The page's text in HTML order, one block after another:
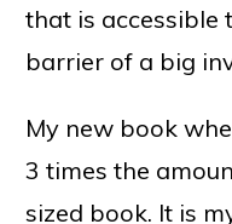
that is accessible
barrier of a big
My new book
3 times the
sized book. It is